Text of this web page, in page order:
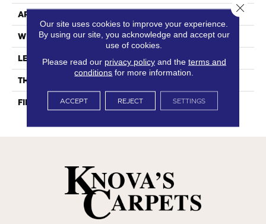
APPLICATION
WIDTH 8.03"
LENGTH 47.64"
THICKNESS
FINISH COATING
High Performance, Scratch
Our site uses cookies to improve your experience.
By using our site, you acknowledge and accept our
use of cookies.
Please read our privacy policyand the terms and
conditions for more information.
ACCEPT REJECT SETTINGS
Close